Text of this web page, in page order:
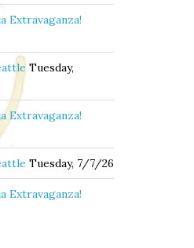
Extravaganza!
Tuesday,
Extravaganza!
Tuesday, 7/7/26
Extravaganza!